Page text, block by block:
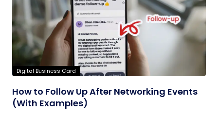
Digital Business Card
How to Follow Up After Networking Events
(With Examples)